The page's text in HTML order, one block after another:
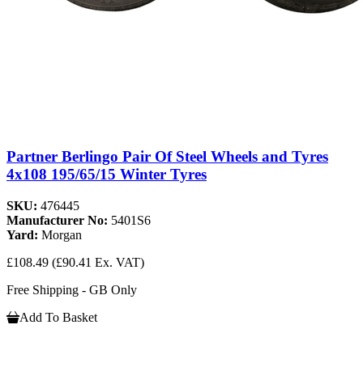
Partner Berlingo Pair Of Steel Wheels and Tyres
4x108 195/65/15 Winter Tyres
SKU: 476445
Manufacturer No: 5401S6
Yard: Morgan
£108.49 (£90.41 Ex. VAT)
Free Shipping - GB Only
Add To Basket